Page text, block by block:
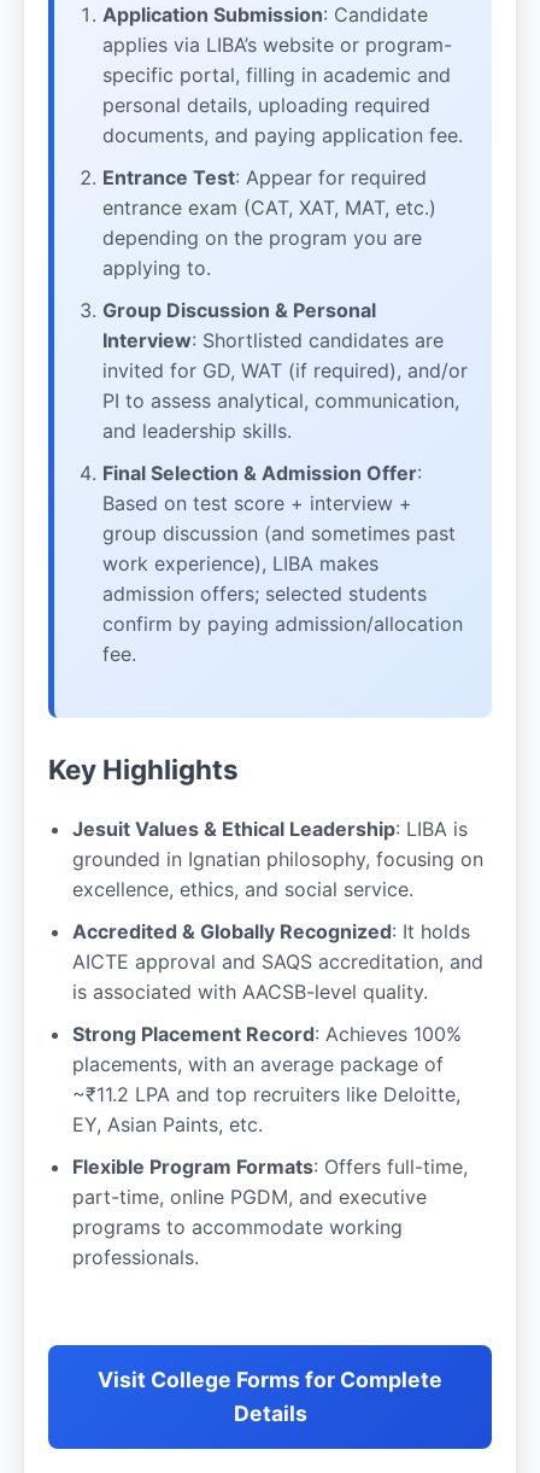
Application Submission: Candidate
applies via LIBA’s website or program-
specific portal, filling in academic and
personal details, uploading required
documents, and paying application fee.
Entrance Test: Appear for required
entrance exam (CAT, XAT, MAT, etc.)
depending on the program you are
applying to.
Group Discussion & Personal
Interview: Shortlisted candidates are
invited for GD, WAT (if required), and/or
PI to assess analytical, communication,
and leadership skills.
Final Selection & Admission Offer:
Based on test score + interview +
group discussion (and sometimes past
work experience), LIBA makes
admission offers; selected students
confirm by paying admission/allocation
fee.
Key Highlights
Jesuit Values & Ethical Leadership: LIBA is
grounded in Ignatian philosophy, focusing on
excellence, ethics, and social service.
Accredited & Globally Recognized: It holds
AICTE approval and SAQS accreditation, and
is associated with AACSB-level quality.
Strong Placement Record: Achieves 100%
placements, with an average package of
~₹11.2 LPA and top recruiters like Deloitte,
EY, Asian Paints, etc.
Flexible Program Formats: Offers full-time,
part-time, online PGDM, and executive
programs to accommodate working
professionals.
Visit College Forms for Complete
Details